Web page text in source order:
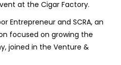
at the Cigar Factory.
Entrepreneur and SCRA, an
focused on growing the
joined in the Venture &